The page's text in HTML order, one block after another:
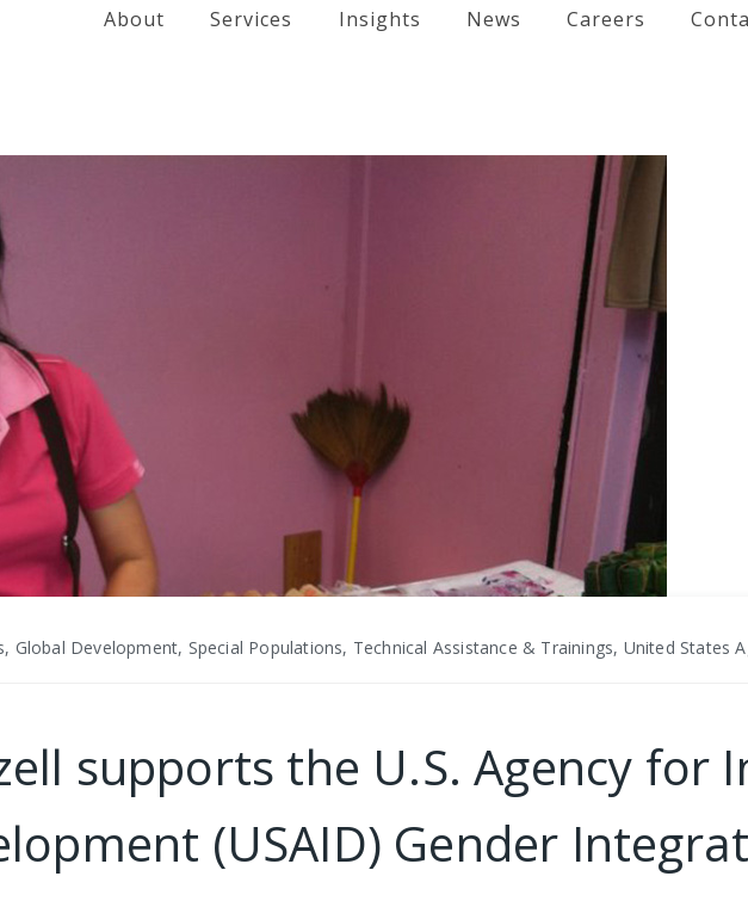
About Services Insights News Careers
Global Development, Special Populations, Technical Assistance & Trainings, United States
supports the U.S. Agency for
(USAID) Gender